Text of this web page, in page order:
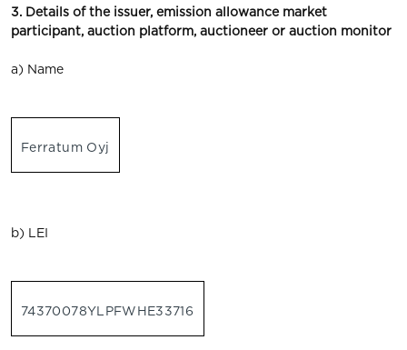
3. Details of the issuer, emission allowance market
participant, auction platform, auctioneer or auction monitor
a) Name
Ferratum Oyj
b) LEI
74370078YLPFWHE33716